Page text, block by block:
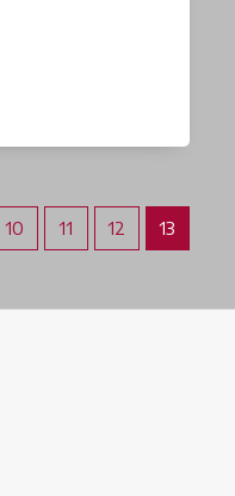
10 11 12 13